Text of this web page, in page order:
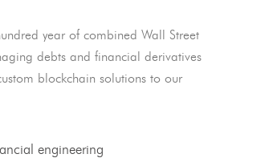
year of combined Wall Street
debts and financial derivatives
blockchain solutions to our
engineering